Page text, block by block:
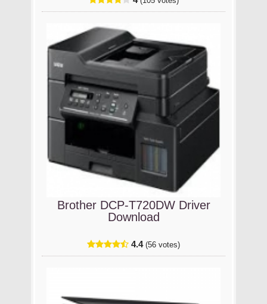
Brother DCP-T720DW Driver
Download
4.4 (56 votes)